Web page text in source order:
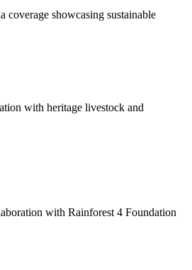
coverage showcasing sustainable
with heritage livestock and
with Rainforest 4 Foundation